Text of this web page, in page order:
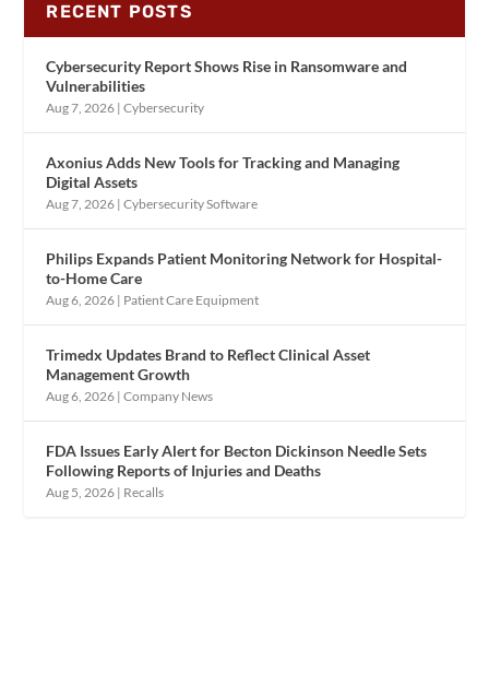
RECENT POSTS
Cybersecurity Report Shows Rise in Ransomware and
Vulnerabilities
Aug 7, 2026 |Cybersecurity
Axonius Adds New Tools for Tracking and Managing
Digital Assets
Aug 7, 2026 |Cybersecurity Software
Philips Expands Patient Monitoring Network for Hospital-
to-Home Care
Aug 6, 2026 | Patient Care Equipment
Trimedx Updates Brand to Reflect Clinical Asset
Management Growth
Aug 6, 2026 |Company News
FDA Issues Early Alert for Becton Dickinson Needle Sets
Following Reports of Injuries and Deaths
Aug 5, 2026 | Recalls